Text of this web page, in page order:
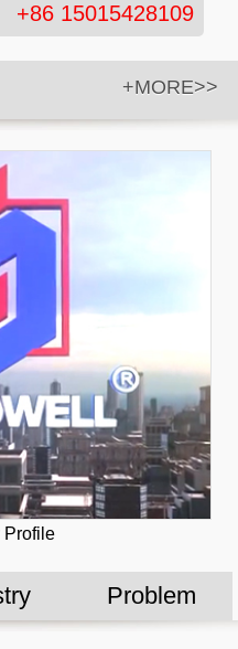
+86 15015428109
+MORE>>
Profile
Problem